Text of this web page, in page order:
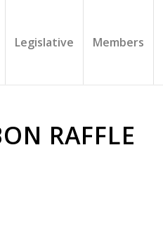
Legislative Members
RAFFLE